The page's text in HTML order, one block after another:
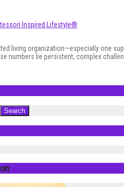
Inspired Lifestyle®
living organization—especially one
numbers lie persistent, complex